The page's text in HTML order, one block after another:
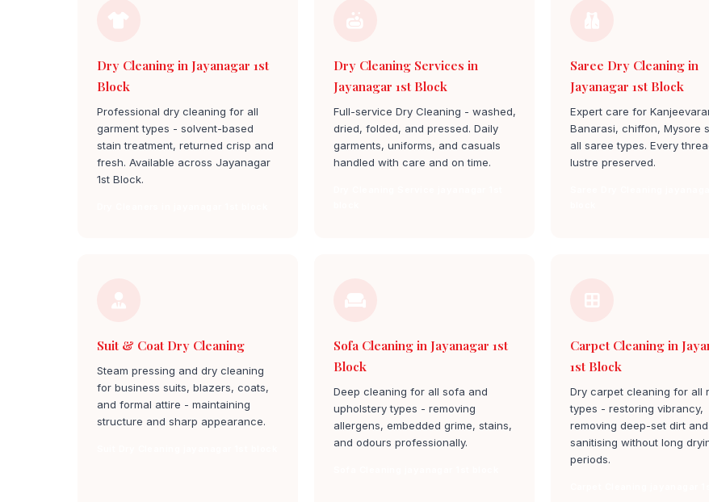
Dry Cleaning in Jayanagar 1st
Block
Professional dry cleaning for all
garment types - solvent-based
stain treatment, returned crisp and
fresh. Available across Jayanagar
1st Block.
Dry Cleaning Services in
Jayanagar 1st Block
Full-service Dry Cleaning - washed,
dried, folded, and pressed. Daily
garments, uniforms, and casuals
handled with care and on time.
Saree Dry Cleaning in
Jayanagar 1st Block
Expert care for
Banarasi, chiffon, Mysore
all saree types. Every
lustre preserved.
Suit & Coat Dry Cleaning
Steam pressing and dry cleaning
for business suits, blazers, coats,
and formal attire - maintaining
structure and sharp appearance.
Sofa Cleaning in Jayanagar 1st
Block
Deep cleaning for all sofa and
upholstery types - removing
allergens, embedded grime, stains,
and odours professionally.
Carpet Cleaning in
1st Block
Dry carpet cleaning for all
types - restoring vibrancy,
removing deep-set dirt and
sanitising without long
periods.